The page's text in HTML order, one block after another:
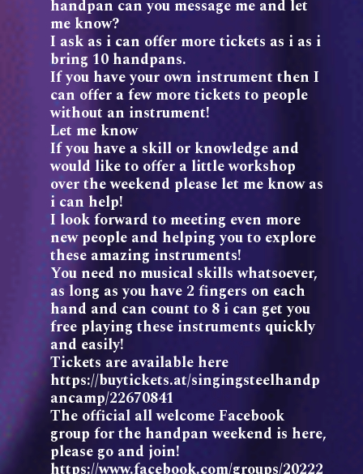
handpan can you message me and let
me know?
I ask as i can offer more tickets as i as i
bring 10 handpans.
If you have your own instrument then I
can offer a few more tickets to people
without an instrument!
Let me know
If you have a skill or knowledge and
would like to offer a little workshop
over the weekend please let me know as
i can help!
I look forward to meeting even more
new people and helping you to explore
these amazing instruments!
You need no musical skills whatsoever,
as long as you have 2 fingers on each
hand and can count to 8 i can get you
free playing these instruments quickly
and easily!
Tickets are available here
https://buytickets.at/singingsteelhandp
ancamp/22670841
The official all welcome Facebook
group for the handpan weekend is here,
please go and join!